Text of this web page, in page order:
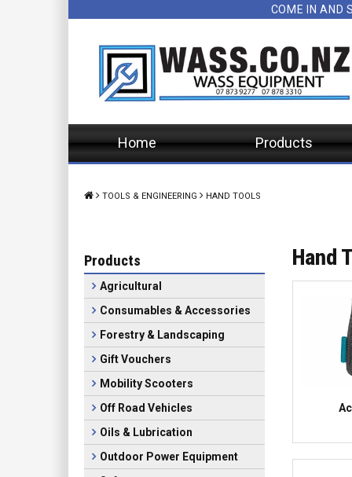
COME IN AND
Home Products
TOOLS & ENGINEERING HAND TOOLS
Products
Agricultural
Consumables & Accessories
Forestry & Landscaping
Gift Vouchers
Mobility Scooters
Off Road Vehicles
Oils & Lubrication
Outdoor Power Equipment
Hand